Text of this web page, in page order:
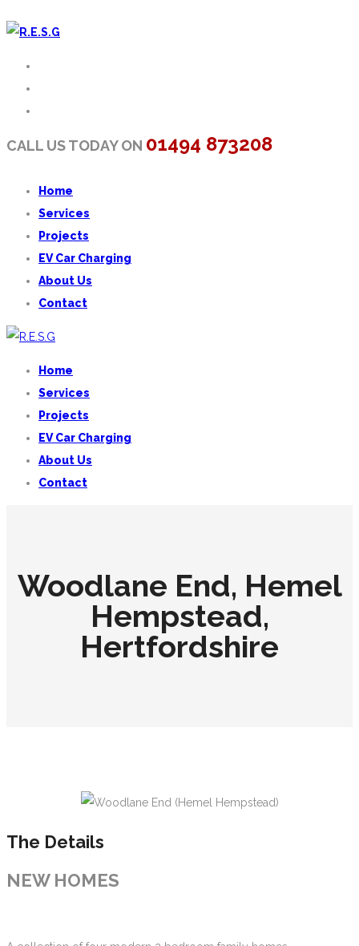
CALL US TODAY ON 01494 873208
Home
Services
Projects
EV Car Charging
About Us
Contact
Home
Services
Projects
EV Car Charging
About Us
Contact
Woodlane End, Hemel
Hempstead,
Hertfordshire
The Details
NEW HOMES